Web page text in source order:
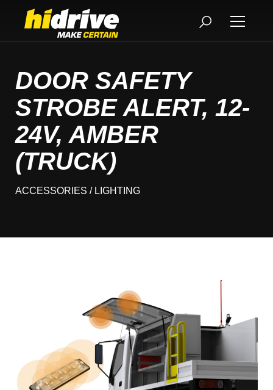
DOOR SAFETY
STROBE ALERT, 12-
24V, AMBER
(TRUCK)
ACCESSORIES / LIGHTING